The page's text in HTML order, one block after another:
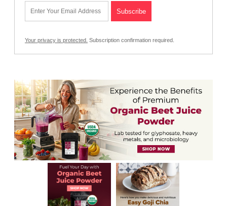
Your privacy is protected. Subscription confirmation required.